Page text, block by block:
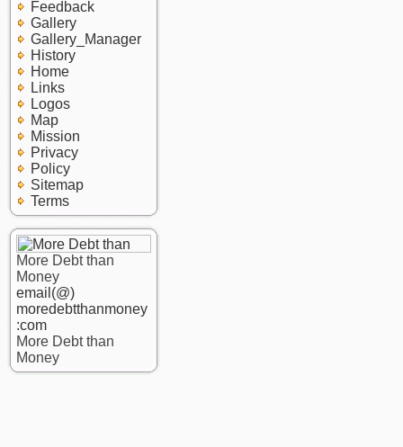
Feedback
Gallery
Gallery_Manager
History
Home
Links
Logos
Map
Mission
Privacy
Policy
Sitemap
Terms
More Debt than
Money
email(@)
moredebtthanmoney
:com
More Debt than
Money